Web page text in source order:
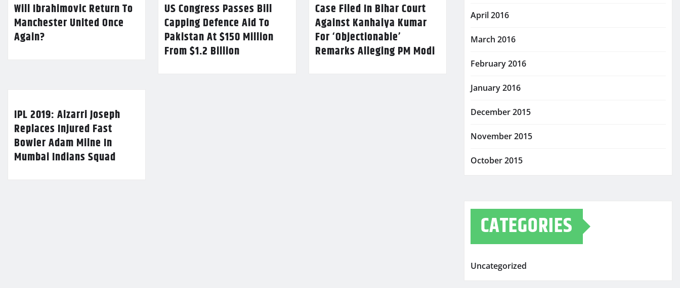
Will Ibrahimovic Return To
Manchester United Once
Again?
US Congress Passes Bill
Capping Defence Aid To
Pakistan At $150 Million
From $1.2 Billion
Case Filed In Bihar Court
Against Kanhaiya Kumar
For ‘Objectionable’
Remarks Alleging PM Modi
IPL 2019: Alzarri Joseph
Replaces Injured Fast
Bowler Adam Milne In
Mumbai Indians Squad
April 2016
March 2016
February 2016
January 2016
December 2015
November 2015
October 2015
CATEGORIES
Uncategorized